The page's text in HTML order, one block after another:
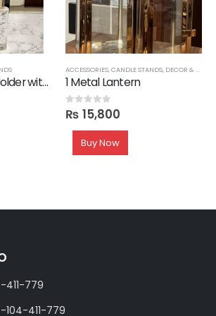
Set of 3 Candle Holder with Glass Base
ACCESSORIES,CANDLE STANDS, DECOR & VASES
1 Metal Lantern
0out of 5
₨ 15,800
Buy Now
411-779
104-411-779